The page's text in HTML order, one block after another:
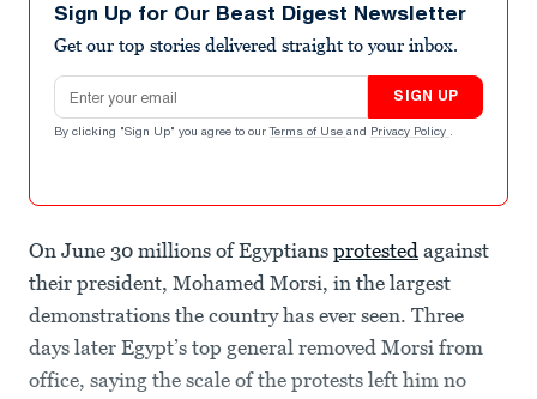
Sign Up for Our Beast Digest Newsletter
Get our top stories delivered straight to your inbox.
Email address
SIGN UP
By clicking "Sign Up" you agree to our Terms of Use and Privacy Policy .
On June 30 millions of Egyptians protested against
their president, Mohamed Morsi, in the largest
demonstrations the country has ever seen. Three
days later Egypt’s top general removed Morsi from
office, saying the scale of the protests left him no